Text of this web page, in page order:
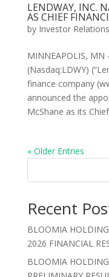
LENDWAY, INC.
AS CHIEF
by Investor Relations
MINNEAPOLIS, MN
(Nasdaq:LDWY)
finance company
announced the
McShane as its
« Older Entries
Recent
BLOOMIA
2026 FINANCIAL
BLOOMIA